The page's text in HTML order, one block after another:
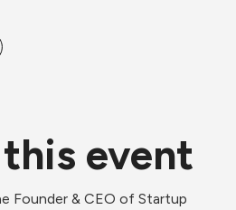
event
Founder & CEO of Startup